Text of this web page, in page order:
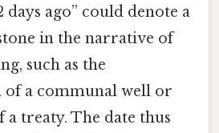
days ago” could denote a
in the narrative of
such as the
a communal well or
a treaty. The date thus